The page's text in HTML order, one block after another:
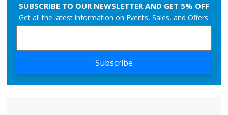
SUBSCRIBE TO OUR NEWSLETTER AND GET 5% OFF
Get all the latest information on Events, Sales, and Offers.
Subscribe